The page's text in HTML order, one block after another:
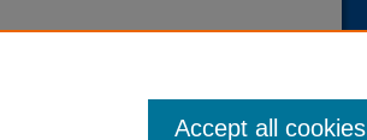
Public
Accept all cookies